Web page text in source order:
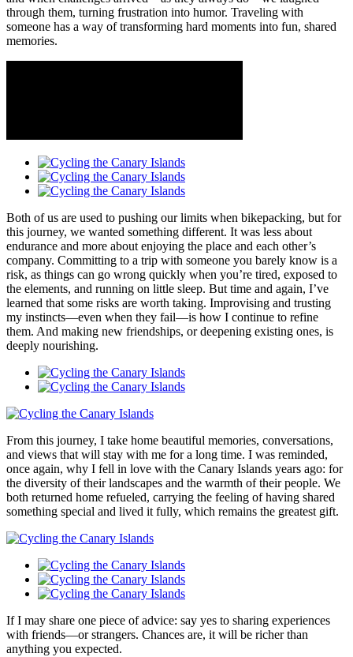
through them, turning frustration into humor. Traveling with
someone has a way of transforming hard moments into fun, shared
memories.
​Both of us are used to pushing our limits when bikepacking, but for
this journey, we wanted something different. It was less about
endurance and more about enjoying the place and each other’s
company. Committing to a trip with someone you barely know is a
risk, as things can go wrong quickly when you’re tired, exposed to
the elements, and running on little sleep. But time and again, I’ve
learned that some risks are worth taking. Improvising and trusting
my instincts—even when they fail—is how I continue to refine
them. And making new friendships, or deepening existing ones, is
deeply nourishing.
From this journey, I take home beautiful memories, conversations,
and views that will stay with me for a long time. I was reminded,
once again, why I fell in love with the Canary Islands years ago: for
the diversity of their landscapes and the warmth of their people. We
both returned home refueled, carrying the feeling of having shared
something special and lived it fully, which remains the greatest gift.
If I may share one piece of advice: say yes to sharing experiences
with friends—or strangers. Chances are, it will be richer than
anything you expected.